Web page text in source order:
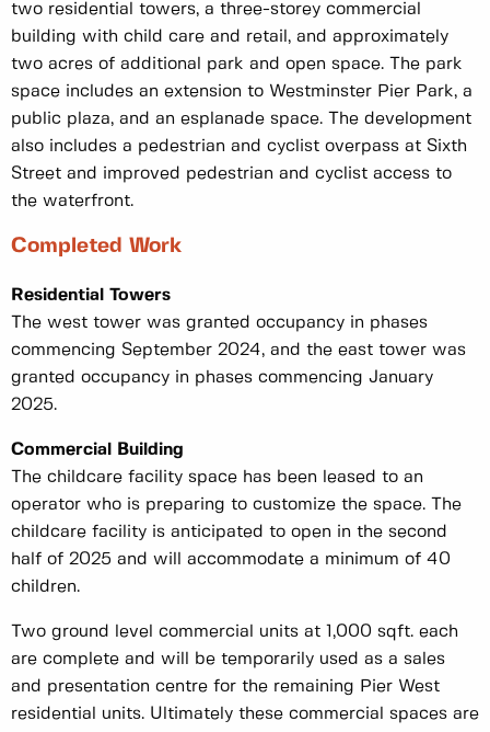
two residential towers, a three-storey commercial
building with child care and retail, and approximately
two acres of additional park and open space. The park
space includes an extension to Westminster Pier Park, a
public plaza, and an esplanade space. The development
also includes a pedestrian and cyclist overpass at Sixth
Street and improved pedestrian and cyclist access to
the waterfront.
Completed Work
Residential Towers
The west tower was granted occupancy in phases
commencing September 2024, and the east tower was
granted occupancy in phases commencing January
2025.
Commercial Building
The childcare facility space has been leased to an
operator who is preparing to customize the space. The
childcare facility is anticipated to open in the second
half of 2025 and will accommodate a minimum of 40
children.
Two ground level commercial units at 1,000 sqft. each
are complete and will be temporarily used as a sales
and presentation centre for the remaining Pier West
residential units. Ultimately these commercial spaces are